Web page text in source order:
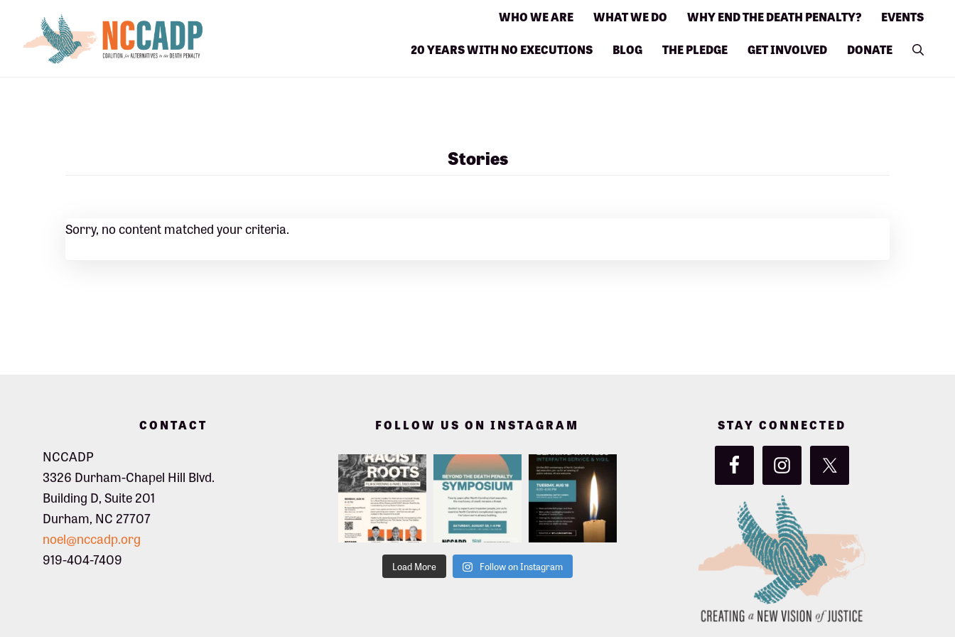
main
footer
WHO WE ARE WHAT WE DO WHY END THE DEATH PENALTY?
EVENTS
20 YEARS WITH NO EXECUTIONS
BLOG THE PLEDGE GET INVOLVED DONATE
Stories
Sorry, no content matched your criteria.
CONTACT
NCCADP
3326 Durham-Chapel Hill Blvd.
Building D, Suite 201
Durham, NC 27707
noel@nccadp.org
919-404-7409
FOLLOW US ON INSTAGRAM
Load More Follow on Instagram
STAY CONNECTED